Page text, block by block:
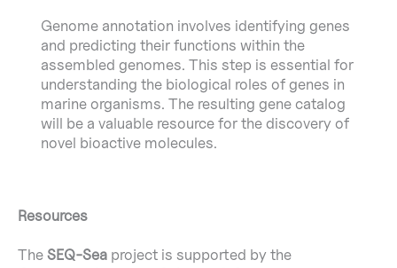
Genome annotation involves identifying genes
and predicting their functions within the
assembled genomes. This step is essential for
understanding the biological roles of genes in
marine organisms. The resulting gene catalog
will be a valuable resource for the discovery of
novel bioactive molecules.
Resources
The SEQ-Sea project is supported by the